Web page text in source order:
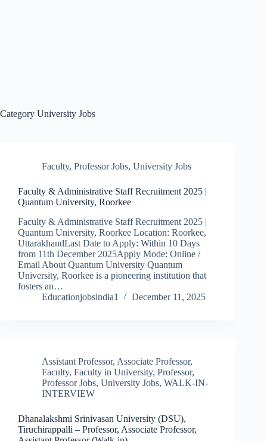
Category University Jobs
Faculty, Professor Jobs, University Jobs
Faculty & Administrative Staff Recruitment 2025 |
Quantum University, Roorkee
Faculty & Administrative Staff Recruitment 2025 |
Quantum University, Roorkee Location: Roorkee,
UttarakhandLast Date to Apply: Within 10 Days
from 11th December 2025Apply Mode: Online /
Email About Quantum University Quantum
University, Roorkee is a pioneering institution that
fosters an…
Educationjobsindia1
December 11, 2025
Assistant Professor, Associate Professor,
Faculty, Faculty in University, Professor,
Professor Jobs, University Jobs, WALK-IN-
INTERVIEW
Dhanalakshmi Srinivasan University (DSU),
Tiruchirappalli – Professor, Associate Professor,